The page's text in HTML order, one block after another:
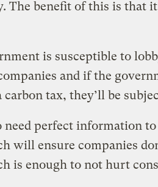
The benefit of this is that
is susceptible to
and if the
tax, they’ll be
need perfect information
will ensure companies
is enough to not hurt